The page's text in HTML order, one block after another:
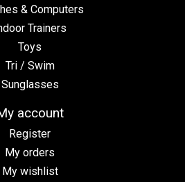
& Computers
Trainers
Toys
Tri / Swim
Sunglasses
account
Register
My orders
My wishlist